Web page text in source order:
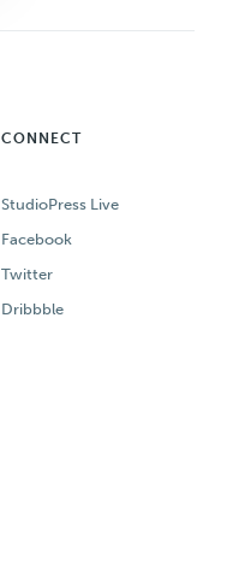
CONNECT
StudioPress Live
Facebook
Twitter
Dribbble